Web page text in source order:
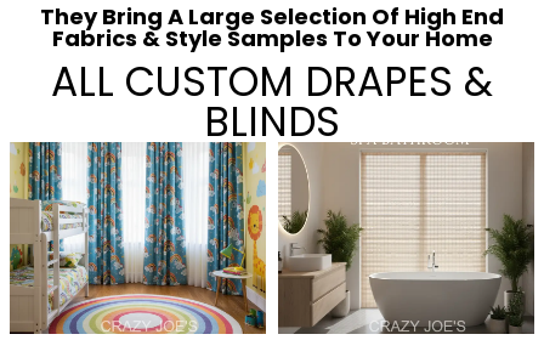
They Bring A Large Selection Of High End
Fabrics & Style Samples To Your Home
ALL CUSTOM DRAPES &
BLINDS